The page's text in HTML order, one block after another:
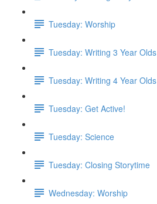
Tuesday: Worship
Tuesday: Writing 3 Year Olds
Tuesday: Writing 4 Year Olds
Tuesday: Get Active!
Tuesday: Science
Tuesday: Closing Storytime
Wednesday: Worship